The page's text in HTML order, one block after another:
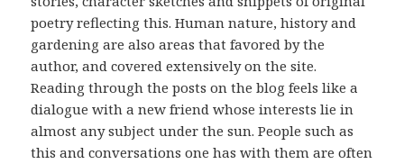
poetry reflecting this. Human nature, history and
gardening are also areas that favored by the
author, and covered extensively on the site.
Reading through the posts on the blog feels like a
dialogue with a new friend whose interests lie in
almost any subject under the sun. People such as
this and conversations one has with them are often